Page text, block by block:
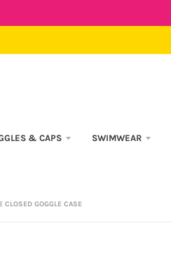
& CAPS SWIMWEAR
CLOSED GOGGLE CASE